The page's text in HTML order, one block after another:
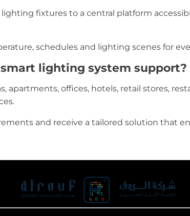
fixtures to a central platform
schedules and lighting scenes for
lighting system support?
apartments, offices, hotels, retail stores,
and receive a tailored solution that